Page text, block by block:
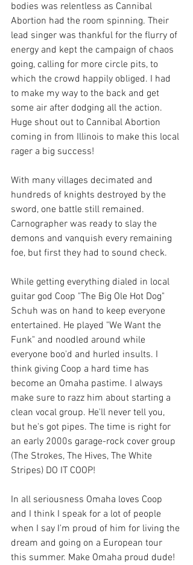
bodies was relentless as Cannibal
Abortion had the room spinning. Their
lead singer was thankful for the flurry of
energy and kept the campaign of chaos
going, calling for more circle pits, to
which the crowd happily obliged. I had
to make my way to the back and get
some air after dodging all the action.
Huge shout out to Cannibal Abortion
coming in from Illinois to make this local
rager a big success!
With many villages decimated and
hundreds of knights destroyed by the
sword, one battle still remained.
Carnographer was ready to slay the
demons and vanquish every remaining
foe, but first they had to sound check.
While getting everything dialed in local
guitar god Coop "The Big Ole Hot Dog"
Schuh was on hand to keep everyone
entertained. He played "We Want the
Funk" and noodled around while
everyone boo'd and hurled insults. I
think giving Coop a hard time has
become an Omaha pastime. I always
make sure to razz him about starting a
clean vocal group. He'll never tell you,
but he's got pipes. The time is right for
an early 2000s garage-rock cover group
(The Strokes, The Hives, The White
Stripes) DO IT COOP!
In all seriousness Omaha loves Coop
and I think I speak for a lot of people
when I say I'm proud of him for living the
dream and going on a European tour
this summer. Make Omaha proud dude!